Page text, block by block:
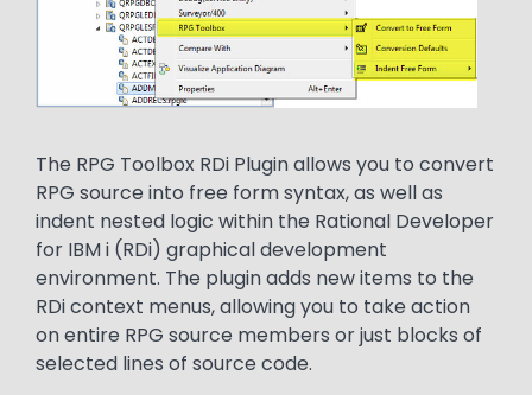
Text
The RPG Toolbox RDi Plugin allows you to convert
RPG source into free form syntax, as well as
indent nested logic within the Rational Developer
for IBM i (RDi) graphical development
environment. The plugin adds new items to the
RDi context menus, allowing you to take action
on entire RPG source members or just blocks of
selected lines of source code.